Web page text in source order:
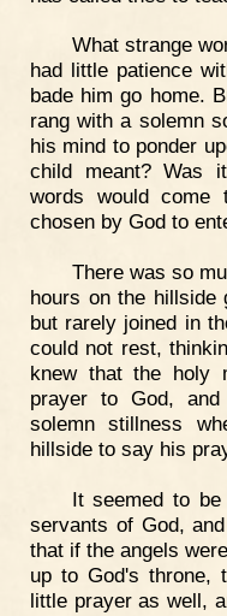
What strange
had little patience
bade him go home.
rang with a solemn
his mind to ponder
child meant? Was
words would come
chosen by God to
There was so
hours on the hillside
but rarely joined in
could not rest,
knew that the holy
prayer to God,
solemn stillness
hillside to say his
It seemed to
servants of God,
that if the angels
up to God's throne,
little prayer as well,